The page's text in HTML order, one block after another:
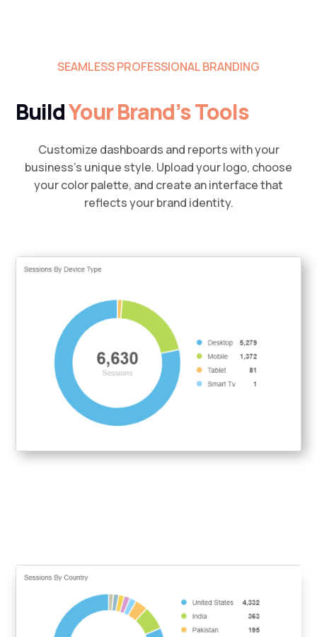
SEAMLESS PROFESSIONAL BRANDING
BuildYour Brand’s Tools
Customize dashboards and reports with your
business’s unique style. Upload your logo, choose
your color palette, and create an interface that
reflects your brand identity.